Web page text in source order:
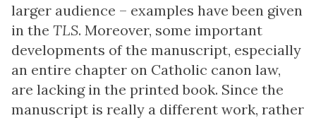
larger audience – examples have been given
in the TLS. Moreover, some important
developments of the manuscript, especially
an entire chapter on Catholic canon law,
are lacking in the printed book. Since the
manuscript is really a different work, rather